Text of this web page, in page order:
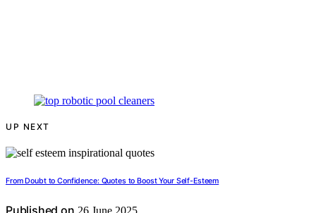
UP NEXT
From Doubt to Confidence: Quotes to Boost Your Self-Esteem